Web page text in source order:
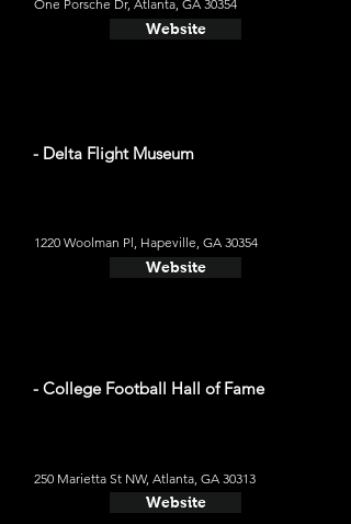
One Porsche Dr, Atlanta, GA 30354
Website
- Delta Flight Museum
1220 Woolman Pl, Hapeville, GA 30354
Website
- College Football Hall of Fame
250 Marietta St NW, Atlanta, GA 30313
Website